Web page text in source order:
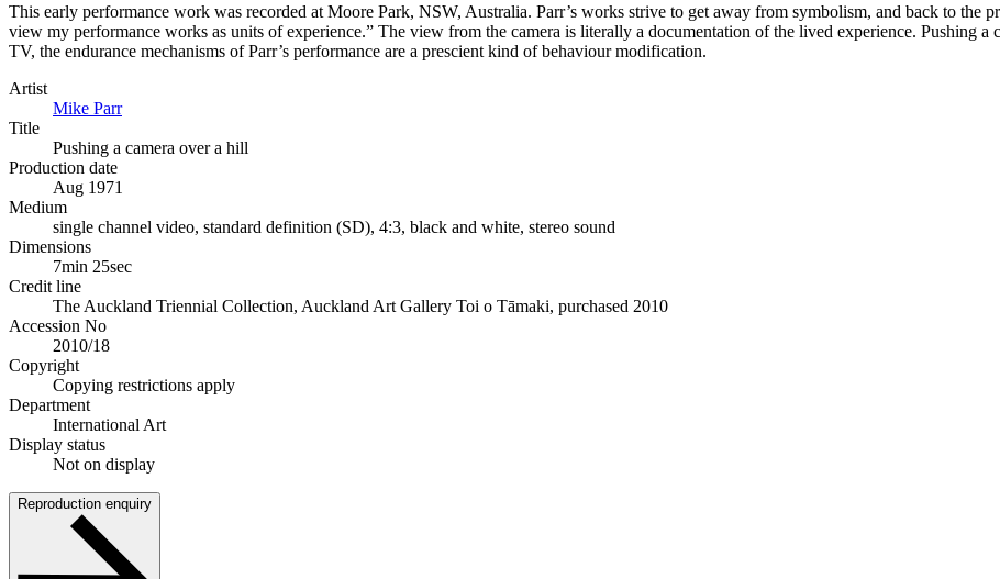
This early performance work was recorded at Moore Park, NSW, Australia. Parr’s works strive to get away from symbolism, and back to the
view my performance works as units of experience.” The view from the camera is literally a documentation of the lived experience. Pushing
TV, the endurance mechanisms of Parr’s performance are a prescient kind of behaviour modification.
Artist
Mike Parr
Title
Pushing a camera over a hill
Production date
Aug 1971
Medium
single channel video, standard definition (SD), 4:3, black and white, stereo sound
Dimensions
7min 25sec
Credit line
The Auckland Triennial Collection, Auckland Art Gallery Toi o Tāmaki, purchased 2010
Accession No
2010/18
Copyright
Copying restrictions apply
Department
International Art
Display status
Not on display
Reproduction enquiry